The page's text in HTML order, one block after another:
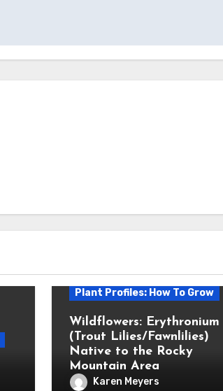
Plant Profiles: How To Grow
Wildflowers: Erythronium
(Trout Lilies/Fawnlilies)
Native to the Rocky
Mountain Area
Karen Meyers